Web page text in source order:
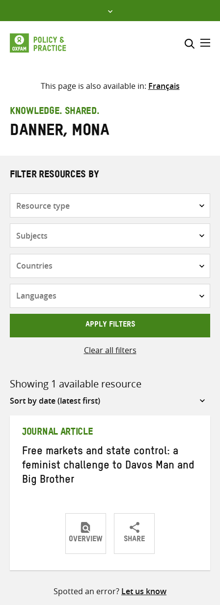
to
content
Select where to search
This page is also available in: Français
KNOWLEDGE. SHARED.
Danner, Mona
FILTER RESOURCES BY
APPLY FILTERS
Clear all filters
Showing 1 available resource
Sort
JOURNAL ARTICLE
Free markets and state control: a
feminist challenge to Davos Man and
Big Brother
OVERVIEW SHARE
ShareShareShare
Spotted an error? Let us know